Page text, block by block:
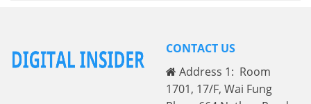
CONTACT US
Address 1: Room
1701, 17/F, Wai Fung